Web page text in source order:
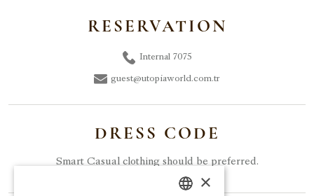
RESERVATION
Internal 7075
guest@utopiaworld.com.tr
DRESS CODE
Smart Casual clothing should be preferred.
×